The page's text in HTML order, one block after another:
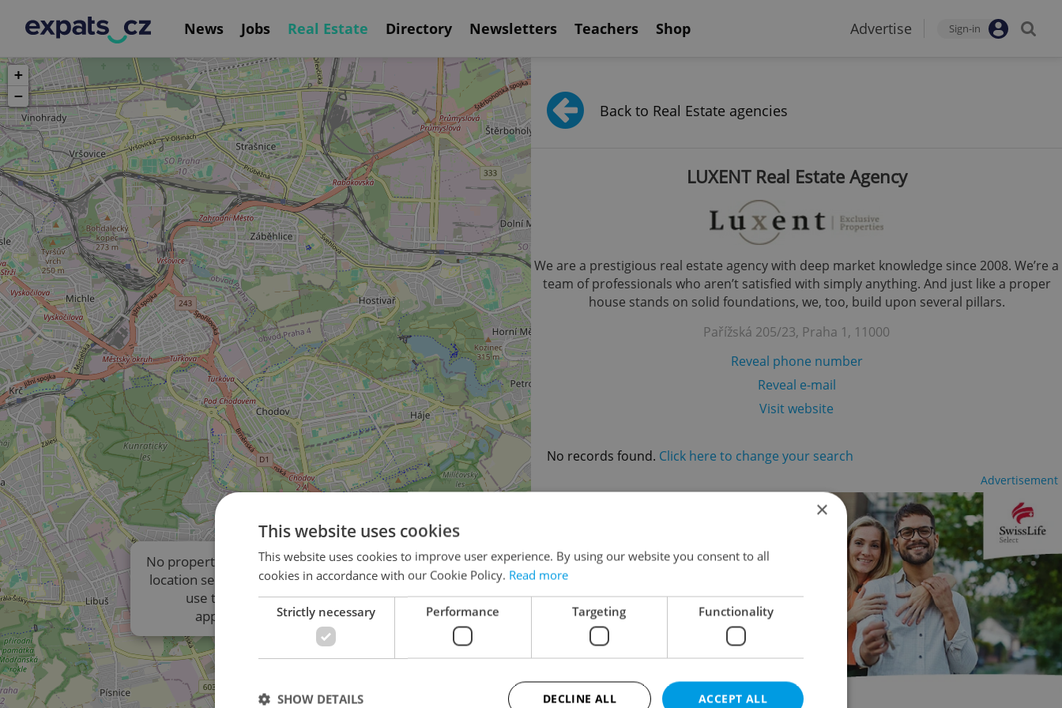
News Jobs Real Estate Directory Newsletters Teachers Shop Advertise Sign-in
No properties are displayed due to the
location settings of the listings. Please
use the results list to view
approximate locations.
+
−
Back to Real Estate agencies
LUXENT Real Estate Agency
We are a prestigious real estate agency with deep market knowledge since 2008. We’re a
team of professionals who aren’t satisfied with simply anything. And just like a proper
house stands on solid foundations, we, too, build upon several pillars.
Pařížská 205/23, Praha 1, 11000
Reveal phone number
Reveal e-mail
Visit website
No records found. Click here to change your search
Advertisement
×
This website uses cookies
This website uses cookies to improve user experience. By using our website you consent to all
cookies in accordance with our Cookie Policy. Read more
Strictly necessary Performance Targeting Functionality
ACCEPT ALL
DECLINE ALL
SHOW DETAILS